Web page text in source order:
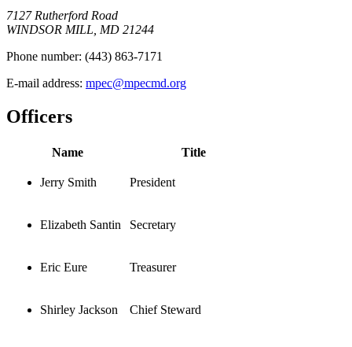
7127 Rutherford Road
WINDSOR MILL, MD 21244
Phone number: (443) 863-7171
E-mail address: mpec@mpecmd.org
Officers
Name Title
Jerry Smith President
Elizabeth Santin Secretary
Eric Eure Treasurer
Shirley Jackson Chief Steward